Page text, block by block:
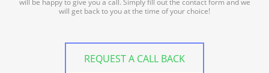
will get back to you at the time of your choice!
REQUEST A CALL BACK